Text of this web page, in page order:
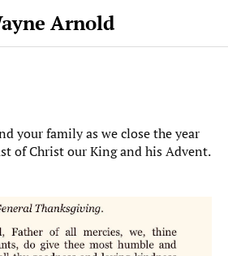
Arnold
your family as we close the year
of Christ our King and his Advent.